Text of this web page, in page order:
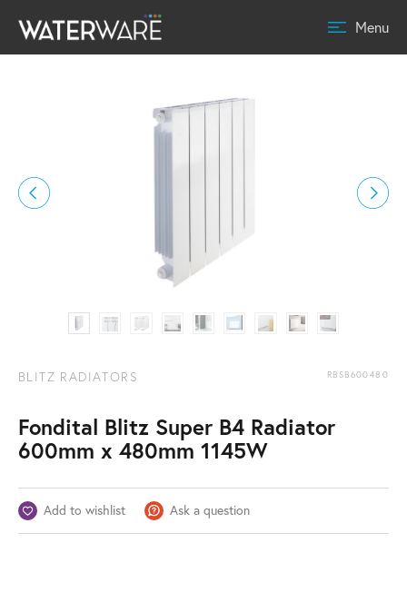
Menu
BLITZ RADIATORS RBSB600480
Fondital Blitz Super B4 Radiator
600mm x 480mm 1145W
Add to wishlist Ask a question